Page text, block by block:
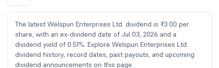
The latest Welspun Enterprises Ltd. dividend is ₹3.00 per
share, with an ex-dividend date of Jul 03, 2026 and a
dividend yield of 0.51%. Explore Welspun Enterprises Ltd.
dividend history, record dates, past payouts, and upcoming
dividend announcements on this page.